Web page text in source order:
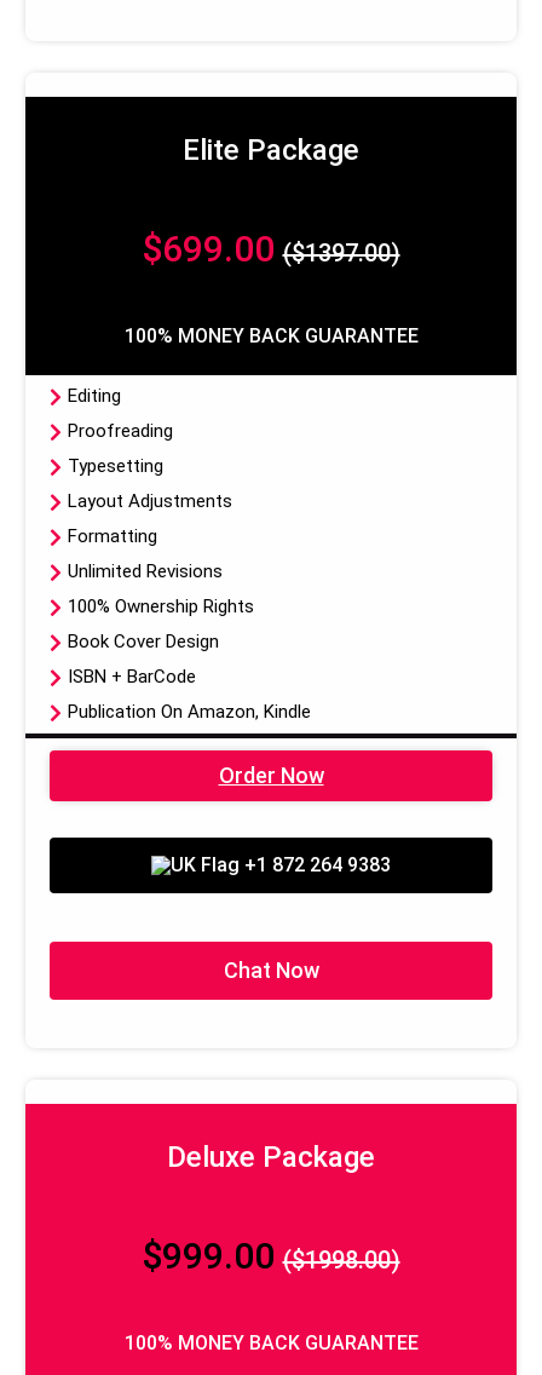
Elite Package
$699.00($1397.00)
100% MONEY BACK GUARANTEE
Editing
Proofreading
Typesetting
Layout Adjustments
Formatting
Unlimited Revisions
100% Ownership Rights
Book Cover Design
ISBN + BarCode
Publication On Amazon, Kindle
EBook, Paper Back Format
Dedicated Project Manager
100% Money Back Guarantee*
Order Now
+1 872 264 9383
Chat Now
Deluxe Package
$999.00($1998.00)
100% MONEY BACK GUARANTEE